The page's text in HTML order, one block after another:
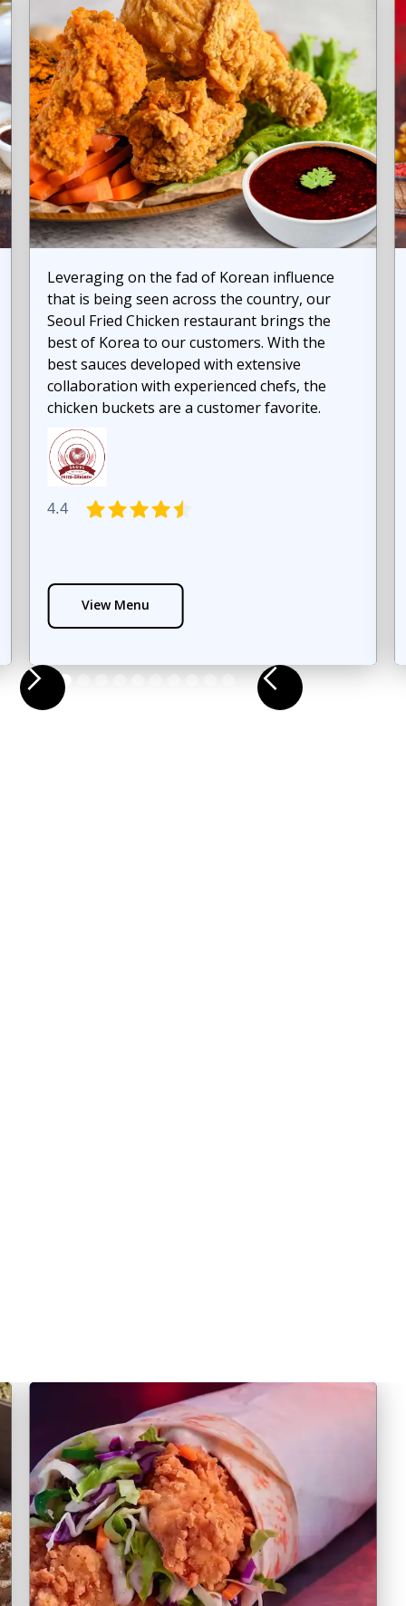
Leveraging on the fad of Korean influence
that is being seen across the country, our
Seoul Fried Chicken restaurant brings the
best of Korea to our customers. With the
best sauces developed with extensive
collaboration with experienced chefs, the
chicken buckets are a customer favorite.
4.4
View Menu
Slide 3 of 12.